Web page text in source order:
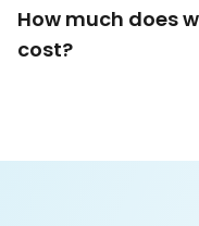
How much does
cost?